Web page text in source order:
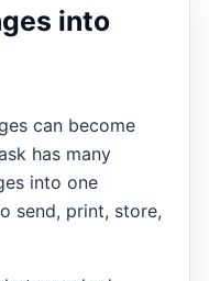
into
can become
has many
into one
send, print, store,